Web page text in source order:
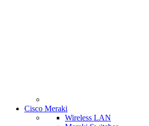
Cisco Meraki
Wireless LAN